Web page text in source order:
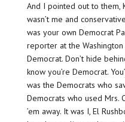
And I pointed out to them,
wasn’t me and
was your own Democrat
reporter at the Washington
Democrat. Don’t hide
know you’re Democrat.
was the Democrats who
Democrats who used Mrs.
’em away. It was I, El